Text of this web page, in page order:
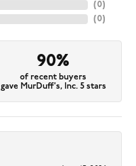
(0)
(0)
90%
of recent buyers
gave MurDuff's, Inc. 5 stars